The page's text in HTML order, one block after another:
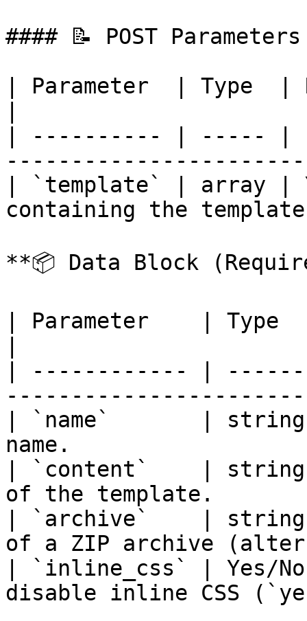
#### 📝 POST Parameters
| Parameter  | Type  |
| ---------- | ----- |
| `template` | array |
containing the
**📦 Data Block
| Parameter    | Type
| ------------ |
| `name`       |
name.
| `content`    | string
of the template.
| `archive`    |
of a ZIP archive
| `inline_css` | Yes/
disable inline CSS